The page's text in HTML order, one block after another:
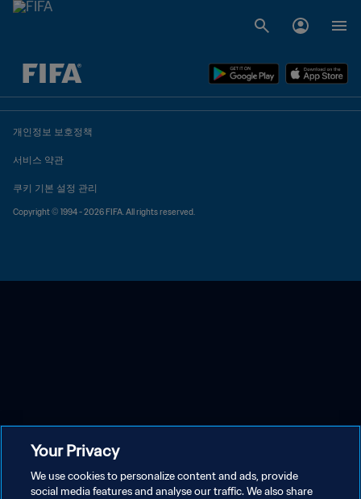
추후 결정 vs. 추후 결정
개인정보 보호정책
서비스 약관
쿠키 기본 설정 관리
Copyright © 1994 - 2026 FIFA. All rights reserved.
Your Privacy
We use cookies to personalize content and ads, provide
social media features and analyse our traffic. We also share